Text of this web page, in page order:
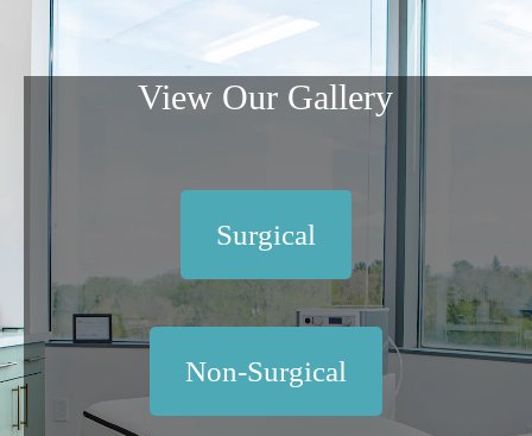
View Our Gallery
Surgical
Non-Surgical